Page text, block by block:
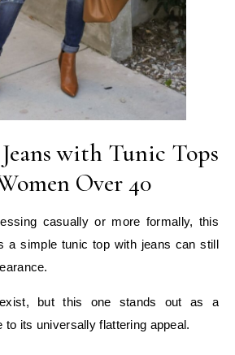
with Tunic Tops
Over 40
casually or more formally, this
a simple tunic top with jeans can still
but this one stands out as a
to its universally flattering appeal.